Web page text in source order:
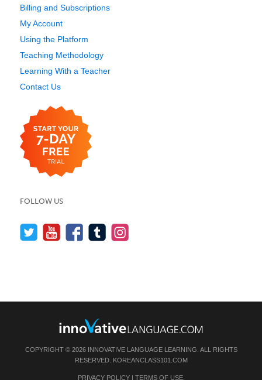
Billing and Subscriptions
My Account
Using the Platform
Teaching Methodology
Learning With a Teacher
Contact Us
FOLLOW US
COPYRIGHT © 2026 INNOVATIVE LANGUAGE LEARNING. ALL RIGHTS
RESERVED. KOREANCLASS101.COM
PRIVACY POLICY| TERMS OF USE.